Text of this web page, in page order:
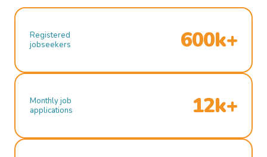
Registered
jobseekers
600k+
Monthly job
applications
12k+